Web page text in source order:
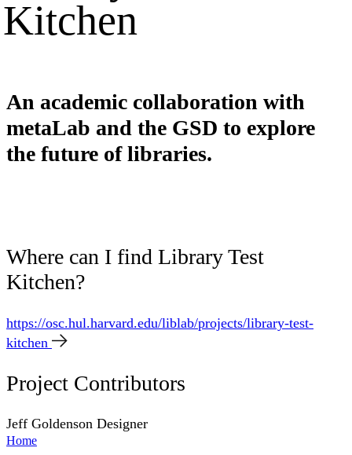
Kitchen
An academic collaboration with
metaLab and the GSD to explore
the future of libraries.
Where can I find Library Test
Kitchen?
https://osc.hul.harvard.edu/liblab/projects/library-test-
kitchen
Project Contributors
Jeff Goldenson Designer
Home